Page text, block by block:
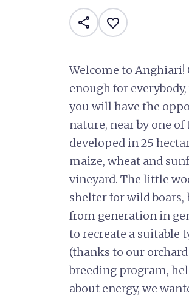
share favorite_border
Welcome to Anghiari!
enough for
you will have the
nature, near by one
developed in 25
maize, wheat and
vineyard. The little
shelter for wild boars,
from generation in
to recreate a suitable
(thanks to our
breeding program,
about energy, we